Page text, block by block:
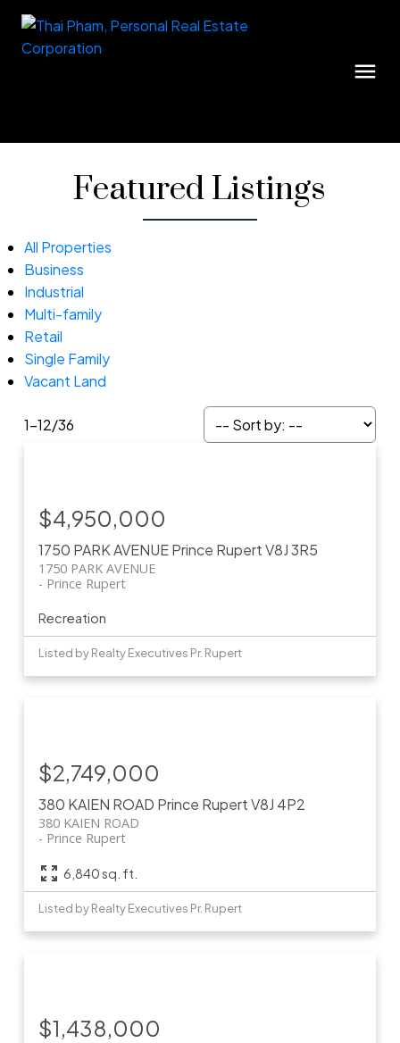
Featured Listings
All Properties
Business
Industrial
Multi-family
Retail
Single Family
Vacant Land
1-12/36
1750 PARK AVENUEPrince RupertV8J 3R5
1750 PARK AVENUE
Prince Rupert
$4,950,000
Recreation
Listed by Realty Executives Pr. Rupert
380 KAIEN ROAD Prince RupertV8J 4P2
380 KAIEN ROAD
Prince Rupert
$2,749,000
6,840 sq. ft.
Listed by Realty Executives Pr. Rupert
$1,438,000